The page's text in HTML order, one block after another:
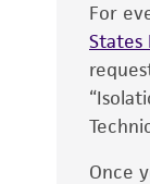
For
States
Once